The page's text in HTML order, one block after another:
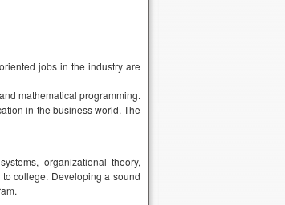
jobs in the industry are
mathematical programming.
in the business world. The
organizational theory,
college. Developing a sound